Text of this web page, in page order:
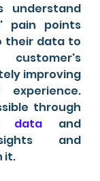
understand
pain points
their data to
improving
through
data and
and
it.